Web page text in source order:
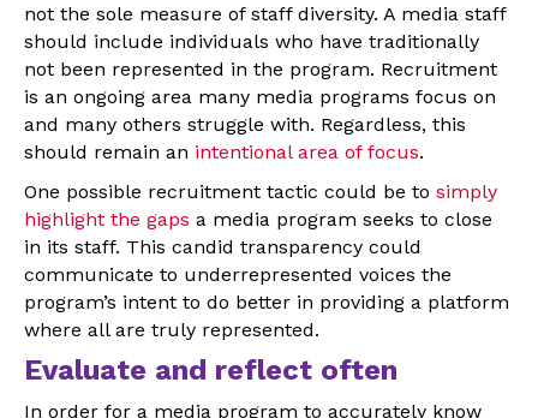
not the sole measure of staff diversity. A media staff
should include individuals who have traditionally
not been represented in the program. Recruitment
is an ongoing area many media programs focus on
and many others struggle with. Regardless, this
should remain an intentional area of focus.
One possible recruitment tactic could be to simply
highlight the gaps a media program seeks to close
in its staff. This candid transparency could
communicate to underrepresented voices the
program’s intent to do better in providing a platform
where all are truly represented.
Evaluate and reflect often
In order for a media program to accurately know